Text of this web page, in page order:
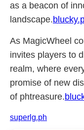
as a beacon of
landscape.
As MagicWheel
invites players to
realm, where
promise of new
of phtreasure.
superlg.ph